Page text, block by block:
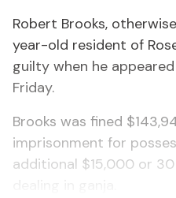
Robert Brooks,
year-old resident of
guilty when he
Friday.
Brooks was fined
imprisonment for
additional $15,000 or